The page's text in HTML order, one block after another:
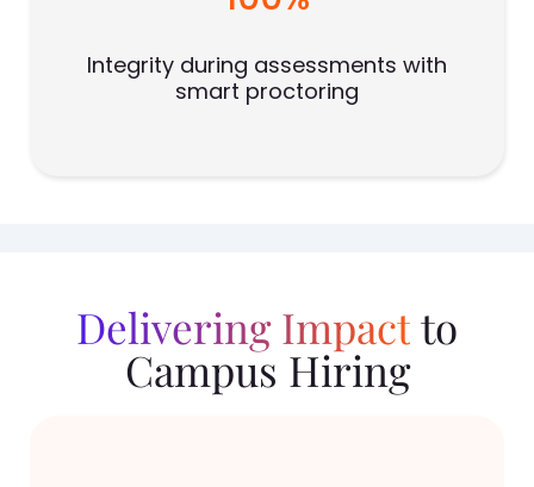
Integrity during assessments with
smart proctoring
Delivering Impactto
Campus Hiring